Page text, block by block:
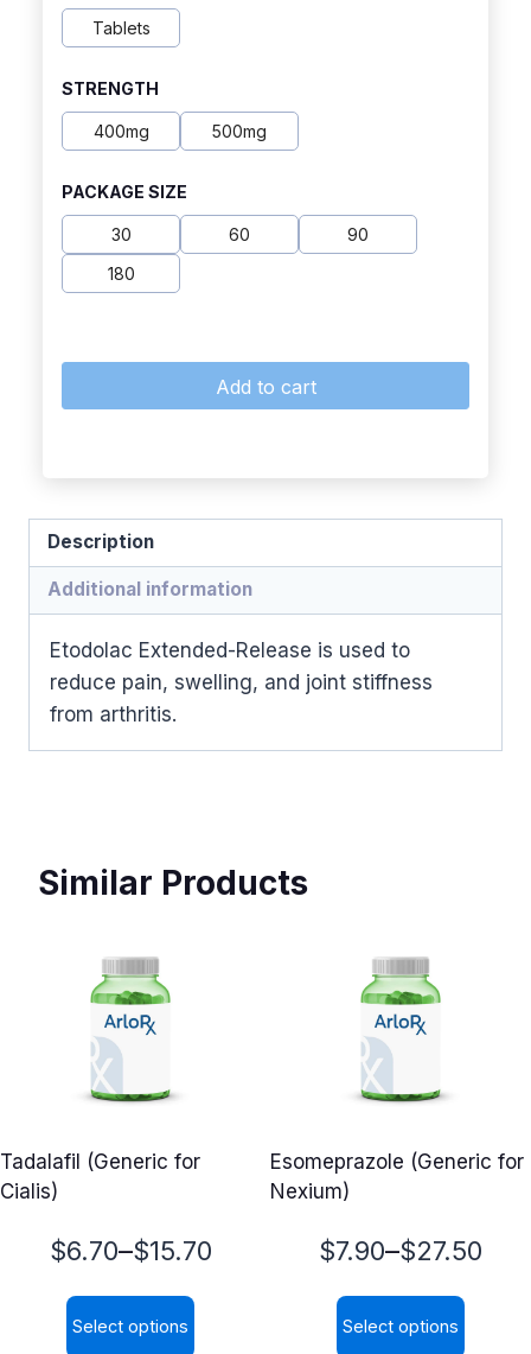
$110.00
Tablets
STRENGTH
400mg 500mg
PACKAGE SIZE
30 60
90
180
Add to cart
Description
Additional information
Etodolac Extended-Release is used to
reduce pain, swelling, and joint stiffness
from arthritis.
Similar Products
Tadalafil (Generic for
Cialis)
$6.70–$15.70
Price
range:
$6.70
Select options
Esomeprazole (Generic for
Nexium)
$7.90–$27.50
Price
range:
$7.90
Select options